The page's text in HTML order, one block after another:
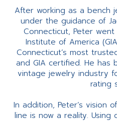
After working as a bench
under the guidance of
Connecticut, Peter
Institute of America
Connecticut’s most
and GIA certified. He has
vintage jewelry industry
rating
In addition, Peter’s vision
line is now a reality. Using